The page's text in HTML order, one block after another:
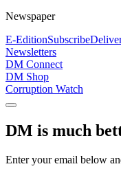
Newspaper
E-EditionSubscribe
Newsletters
DM Connect
DM Shop
Corruption Watch
DM is much
Enter your email below